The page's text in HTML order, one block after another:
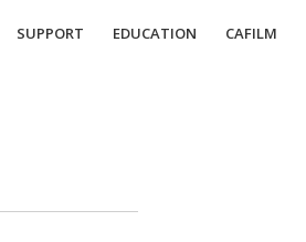
SUPPORT EDUCATION CAFILM